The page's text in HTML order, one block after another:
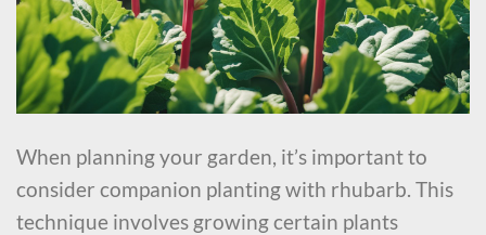
When planning your garden, it’s important to
consider companion planting with rhubarb. This
technique involves growing certain plants